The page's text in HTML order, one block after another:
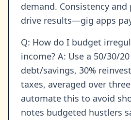
demand. Consistency
drive results—gig apps
Q: How do I budget
income? A: Use a 50/30/
debt/savings, 30%
taxes, averaged over
automate this to avoid
notes budgeted hustlers